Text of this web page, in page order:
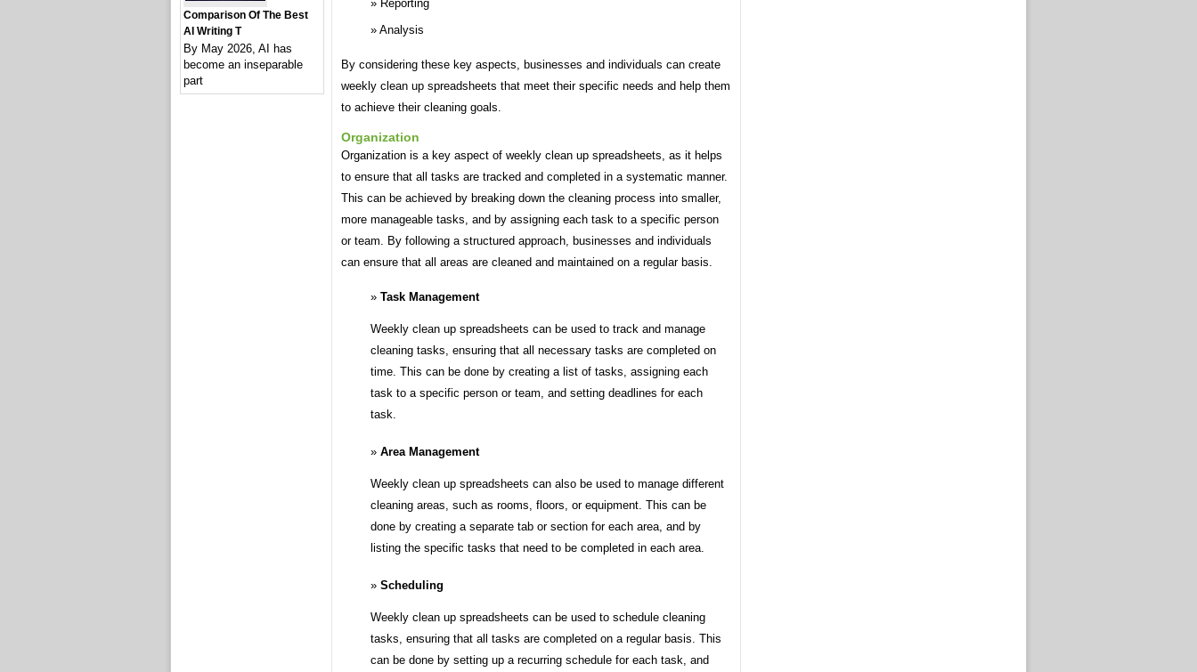
Reporting
Analysis
By considering these key aspects, businesses and individuals can create
weekly clean up spreadsheets that meet their specific needs and help them
to achieve their cleaning goals.
Organization
Organization is a key aspect of weekly clean up spreadsheets, as it helps
to ensure that all tasks are tracked and completed in a systematic manner.
This can be achieved by breaking down the cleaning process into smaller,
more manageable tasks, and by assigning each task to a specific person
or team. By following a structured approach, businesses and individuals
can ensure that all areas are cleaned and maintained on a regular basis.
Task Management
Weekly clean up spreadsheets can be used to track and manage
cleaning tasks, ensuring that all necessary tasks are completed on
time. This can be done by creating a list of tasks, assigning each
task to a specific person or team, and setting deadlines for each
task.
Area Management
Weekly clean up spreadsheets can also be used to manage different
cleaning areas, such as rooms, floors, or equipment. This can be
done by creating a separate tab or section for each area, and by
listing the specific tasks that need to be completed in each area.
Scheduling
Weekly clean up spreadsheets can be used to schedule cleaning
tasks, ensuring that all tasks are completed on a regular basis. This
can be done by setting up a recurring schedule for each task, and
Comparison Of The Best
AI Writing T
By May 2026, AI has
become an inseparable
part